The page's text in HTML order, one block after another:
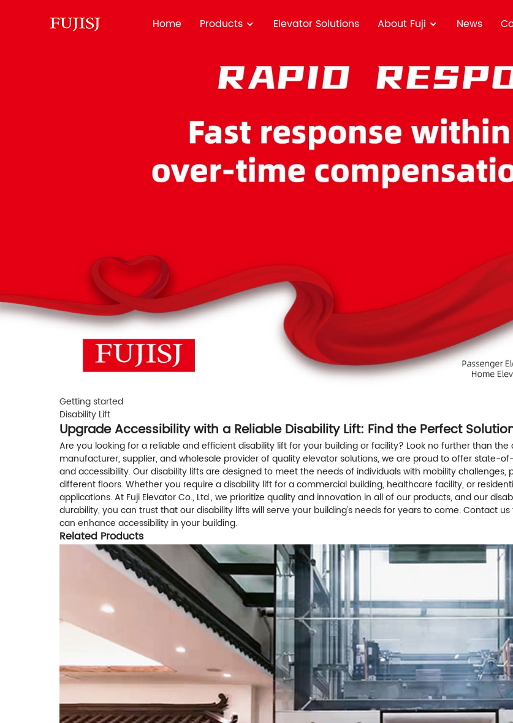
Home Products Elevator Solutions About Fuji News
Getting started
Disability Lift
Upgrade Accessibility with a Reliable Disability Lift: Find the Perfect
Are you looking for a reliable and efficient disability lift for your building or facility? Look no further than the
manufacturer, supplier, and wholesale provider of quality elevator solutions, we are proud to offer state-
and accessibility. Our disability lifts are designed to meet the needs of individuals with mobility
different floors. Whether you require a disability lift for a commercial building, healthcare facility, or
applications. At Fuji Elevator Co., Ltd., we prioritize quality and innovation in all of our products, and our
durability, you can trust that our disability lifts will serve your building's needs for years to come. Contact
can enhance accessibility in your building.
Related Products